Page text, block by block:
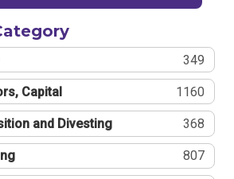
349
Capital 1160
and Divesting 368
807